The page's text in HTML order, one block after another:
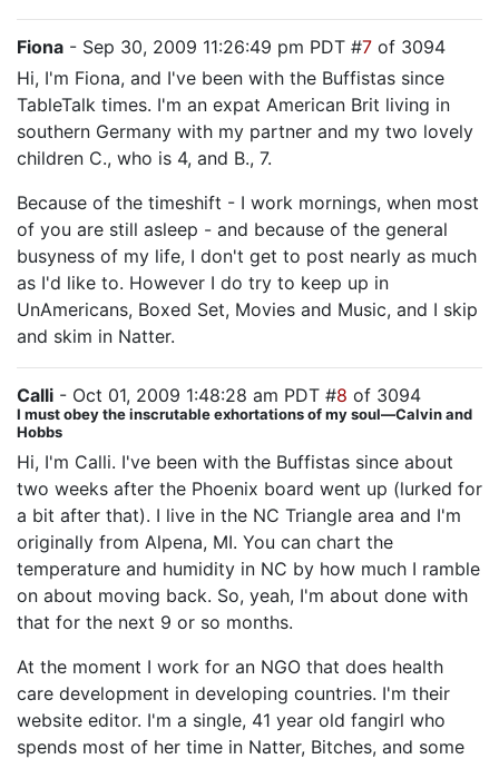
Fiona - Sep 30, 2009 11:26:49 pm PDT #7 of 3094
Hi, I'm Fiona, and I've been with the Buffistas since
TableTalk times. I'm an expat American Brit living in
southern Germany with my partner and my two lovely
children C., who is 4, and B., 7.
Because of the timeshift - I work mornings, when most
of you are still asleep - and because of the general
busyness of my life, I don't get to post nearly as much
as I'd like to. However I do try to keep up in
UnAmericans, Boxed Set, Movies and Music, and I skip
and skim in Natter.
Calli - Oct 01, 2009 1:48:28 am PDT #8 of 3094
I must obey the inscrutable exhortations of my soul—Calvin and
Hobbs
Hi, I'm Calli. I've been with the Buffistas since about
two weeks after the Phoenix board went up (lurked for
a bit after that). I live in the NC Triangle area and I'm
originally from Alpena, MI. You can chart the
temperature and humidity in NC by how much I ramble
on about moving back. So, yeah, I'm about done with
that for the next 9 or so months.
At the moment I work for an NGO that does health
care development in developing countries. I'm their
website editor. I'm a single, 41 year old fangirl who
spends most of her time in Natter, Bitches, and some